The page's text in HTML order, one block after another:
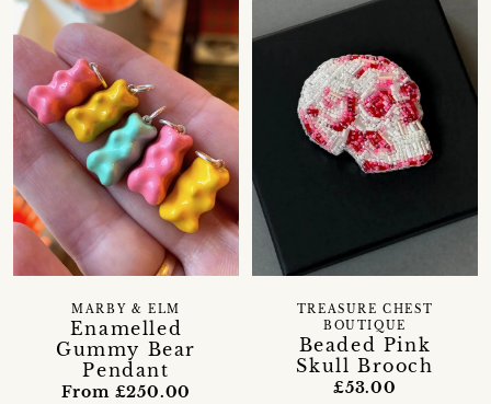
Enamelled
Gummy Bear
Pendant
MARBY & ELM
From £250.00
Beaded Pink
Skull Brooch
TREASURE CHEST
BOUTIQUE
£53.00